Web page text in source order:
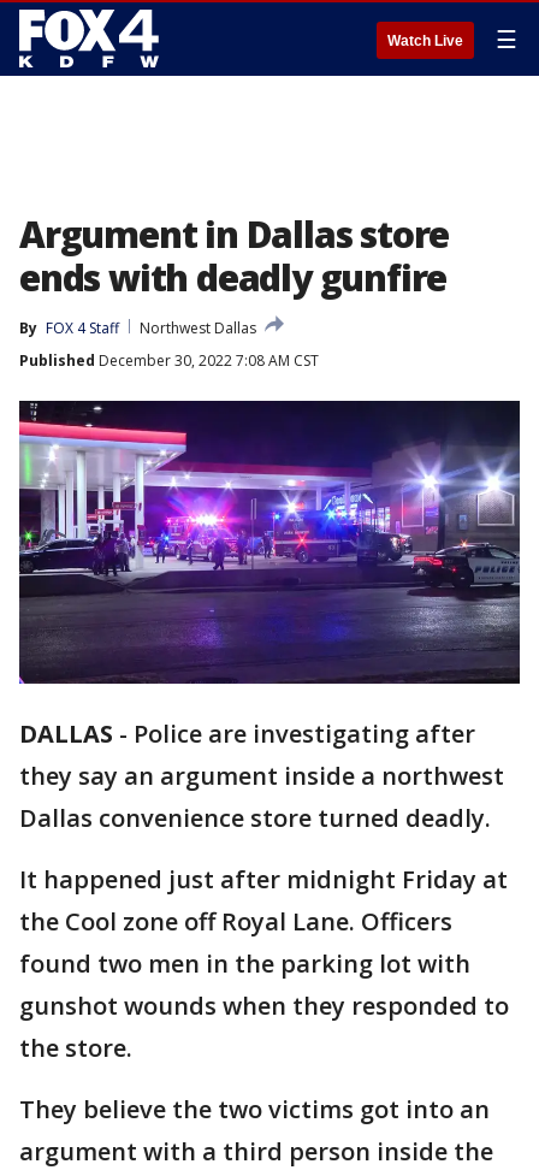
Watch Live ☰
Argument in Dallas store
ends with deadly gunfire
By FOX 4 Staff
Northwest Dallas
Published December 30, 2022 7:08 AM CST
DALLAS - Police are investigating after
they say an argument inside a northwest
Dallas convenience store turned deadly.
It happened just after midnight Friday at
the Cool zone off Royal Lane. Officers
found two men in the parking lot with
gunshot wounds when they responded to
the store.
They believe the two victims got into an
argument with a third person inside the